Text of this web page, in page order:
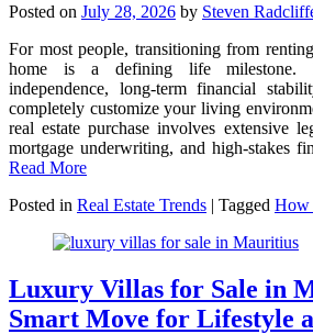
Posted on July 28, 2026 by Steven
For most people, transitioning from
home is a defining life milestone. It
independence, long-term financial
completely customize your living
real estate purchase involves extensive
mortgage underwriting, and high-stakes
Read More
Posted in Real Estate Trends | Tagged How
Luxury Villas for Sale in
Smart Move for Lifestyle